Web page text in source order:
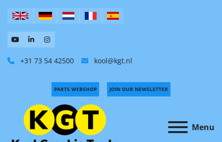
+31 73 54 42500 kool@kgt.nl
Menu
PARTS WEBSHOP JOIN OUR NEWSLETTER